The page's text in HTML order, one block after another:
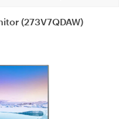
(273V7QDAW)